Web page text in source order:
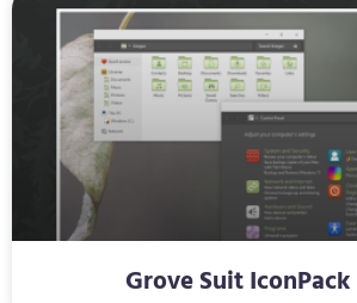
Grove Suit IconPack